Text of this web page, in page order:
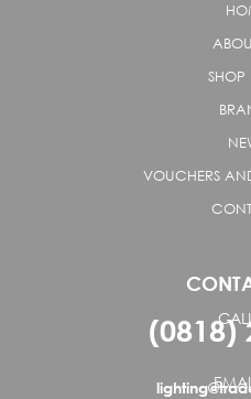
VOUCHERS
(0818)